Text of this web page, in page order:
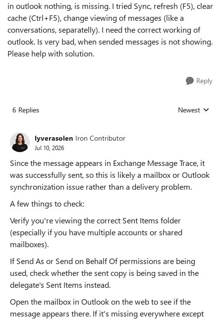
in outlook nothing, is missing. I tried Sync, refresh (F5), clear
cache (Ctrl+F5), change viewing of messages (like a
conversations, separatelly). I need the correct working of
outlook. Is very bad, when sended messages is not showing.
Please help with solution.
Reply
6 Replies Replies sorted
Newest
lyverasolen Iron Contributor
Jul 10, 2026
Since the message appears in Exchange Message Trace, it
was successfully sent, so this is likely a mailbox or Outlook
synchronization issue rather than a delivery problem.
A few things to check:
Verify you're viewing the correct Sent Items folder
(especially if you have multiple accounts or shared
mailboxes).
If Send As or Send on Behalf Of permissions are being
used, check whether the sent copy is being saved in the
delegate's Sent Items instead.
Open the mailbox in Outlook on the web to see if the
message appears there. If it's missing everywhere except